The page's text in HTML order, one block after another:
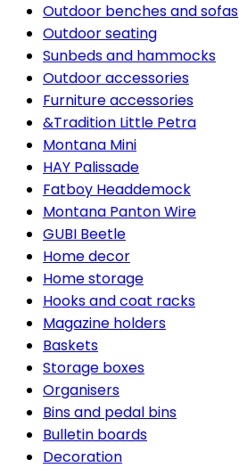
Outdoor benches and sofas
Outdoor seating
Sunbeds and hammocks
Outdoor accessories
Furniture accessories
&Tradition Little Petra
Montana Mini
HAY Palissade
Fatboy Headdemock
Montana Panton Wire
GUBI Beetle
Home decor
Home storage
Hooks and coat racks
Magazine holders
Baskets
Storage boxes
Organisers
Bins and pedal bins
Bulletin boards
Decoration